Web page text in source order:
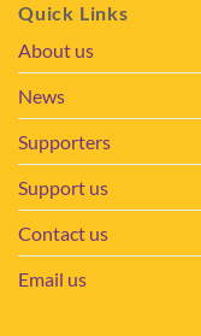
Quick Links
About us
News
Supporters
Support us
Contact us
Email us